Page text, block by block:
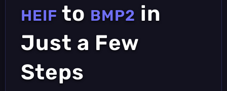
HEIF to BMP2 in
Just a Few
Steps